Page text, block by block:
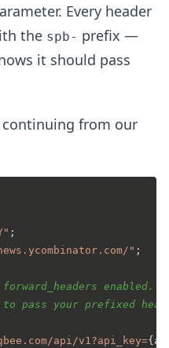
Every header
the spb- prefix —
it should pass
continuing from our
" ;
enabled.
pass your prefixed
api/v1?api_key=